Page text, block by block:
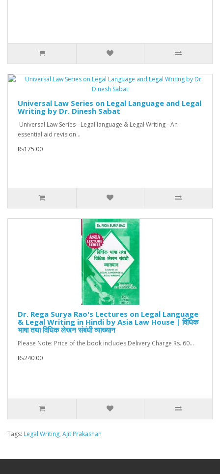
Universal Law Series on Legal Language and Legal
Writing by Dr. Dinesh Sabat
Universal Law Series- Legal language & Legal Writing - An
essential aid revision ..
Rs175.00
Dr. Rega Surya Rao's Lectures on Legal Language
& Legal Writing in Hindi by Asia Law House | विधिक
भाषा तथा विधिक लेखन संबंधी व्याख्यान
Please Note: Price of the book includes Delivery Charge Rs. 60...
Rs240.00
Tags: Legal Writing, Ajit Prakashan